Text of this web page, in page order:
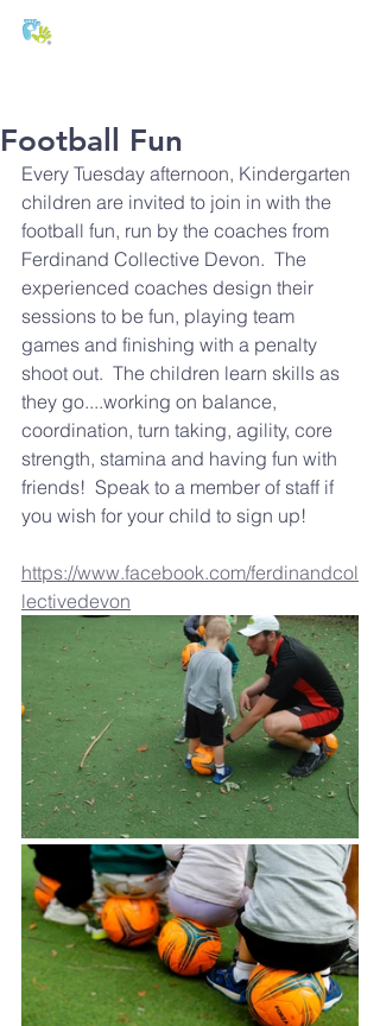
Football Fun
Every Tuesday afternoon, Kindergarten
children are invited to join in with the
football fun, run by the coaches from
Ferdinand Collective Devon.  The
experienced coaches design their
sessions to be fun, playing team
games and finishing with a penalty
shoot out.  The children learn skills as
they go....working on balance,
coordination, turn taking, agility, core
strength, stamina and having fun with
friends!  Speak to a member of staff if
you wish for your child to sign up!
https://www.facebook.com/ferdinandcol
lectivedevon